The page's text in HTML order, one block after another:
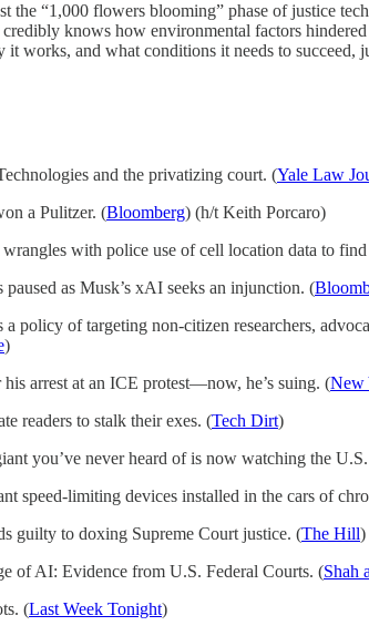
the “1,000 flowers blooming” phase of justice
credibly knows how environmental factors
it works, and what conditions it needs to
and the privatizing court. (Yale Law
a Pulitzer. (Bloomberg) (h/t Keith Porcaro)
with police use of cell location data to find
as Musk’s xAI seeks an injunction. (
policy of targeting non-citizen researchers,
)
arrest at an ICE protest—now, he’s suing. (New
readers to stalk their exes. (Tech Dirt)
you’ve never heard of is now watching the
speed-limiting devices installed in the cars of
guilty to doxing Supreme Court justice. (The Hill)
of AI: Evidence from U.S. Federal Courts. (Shah
(Last Week Tonight)